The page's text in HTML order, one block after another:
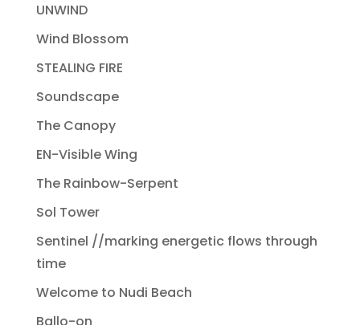
UNWIND
Wind Blossom
STEALING FIRE
Soundscape
The Canopy
EN-Visible Wing
The Rainbow-Serpent
Sol Tower
Sentinel //marking energetic flows through
time
Welcome to Nudi Beach